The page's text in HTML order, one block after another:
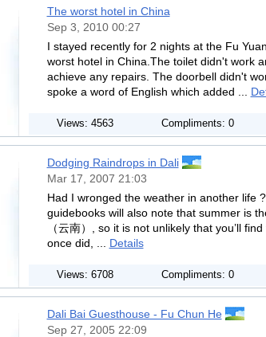
The worst hotel in China
Sep 3, 2010 00:27
I stayed recently for 2 nights at the Fu
worst hotel in China.The toilet didn't work
achieve any repairs. The doorbell didn't
spoke a word of English which added ...
Views: 4563 Compliments: 0
Dodging Raindrops in Dali
Mar 17, 2007 21:03
Had I wronged the weather in another life
guidebooks will also note that summer is
（云南）, so it is not unlikely that you’ll
once did, ... Details
Views: 6708 Compliments: 0
Dali Bai Guesthouse - Fu Chun He
Sep 27, 2005 22:09